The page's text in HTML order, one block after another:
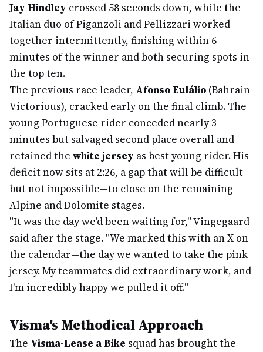
Jay Hindley crossed 58 seconds down, while the
Italian duo of Piganzoli and Pellizzari worked
together intermittently, finishing within 6
minutes of the winner and both securing spots in
the top ten.
The previous race leader, Afonso Eulálio (Bahrain
Victorious), cracked early on the final climb. The
young Portuguese rider conceded nearly 3
minutes but salvaged second place overall and
retained the white jersey as best young rider. His
deficit now sits at 2:26, a gap that will be difficult—
but not impossible—to close on the remaining
Alpine and Dolomite stages.
"It was the day we'd been waiting for," Vingegaard
said after the stage. "We marked this with an X on
the calendar—the day we wanted to take the pink
jersey. My teammates did extraordinary work, and
I'm incredibly happy we pulled it off."
Visma's Methodical Approach
The Visma-Lease a Bike squad has brought the